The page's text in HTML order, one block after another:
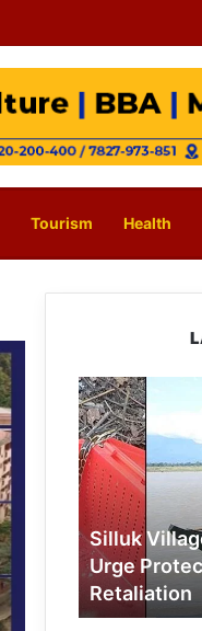
Tourism Health
Silluk
Villagers
Save
Python,
Urge
Protection
of
Wildlife
Over
Retaliation
Silluk
Urge
Retaliation